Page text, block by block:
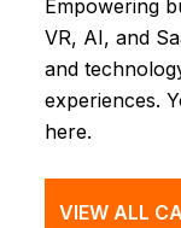
Empowering
VR, AI, and
and
experiences.
here.
VIEW ALL